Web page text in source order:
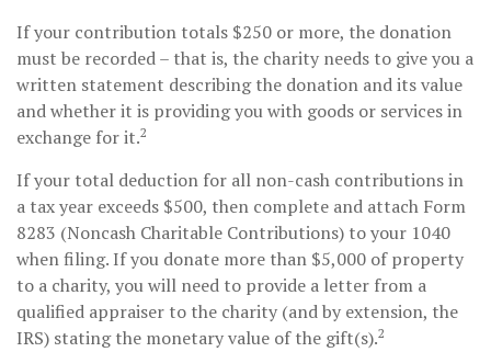
If your contribution totals $250 or more, the donation
must be recorded – that is, the charity needs to give you a
written statement describing the donation and its value
and whether it is providing you with goods or services in
exchange for it.2
If your total deduction for all non-cash contributions in
a tax year exceeds $500, then complete and attach Form
8283 (Noncash Charitable Contributions) to your 1040
when filing. If you donate more than $5,000 of property
to a charity, you will need to provide a letter from a
qualified appraiser to the charity (and by extension, the
IRS) stating the monetary value of the gift(s).2